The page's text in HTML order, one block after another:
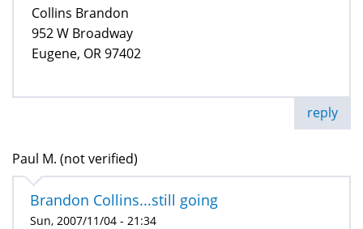
Collins Brandon
952 W Broadway
Eugene, OR 97402
reply
Paul M. (not verified)
Brandon Collins...still going
Sun, 2007/11/04 - 21:34